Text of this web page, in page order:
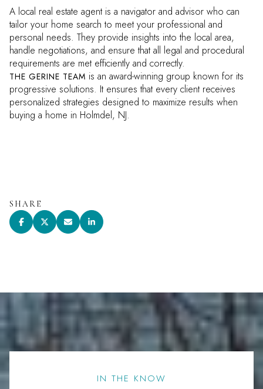
A local real estate agent is a navigator and advisor who can
tailor your home search to meet your professional and
personal needs. They provide insights into the local area,
handle negotiations, and ensure that all legal and procedural
requirements are met efficiently and correctly.
THE GERINE TEAM is an award-winning group known for its
progressive solutions. It ensures that every client receives
personalized strategies designed to maximize results when
buying a home in Holmdel, NJ.
SHARE
IN THE KNOW